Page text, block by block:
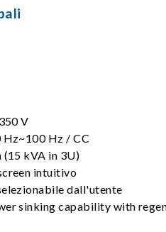
V
Hz~100 Hz / CC
kVA in 3U)
intuitivo
dall'utente
sinking capability with